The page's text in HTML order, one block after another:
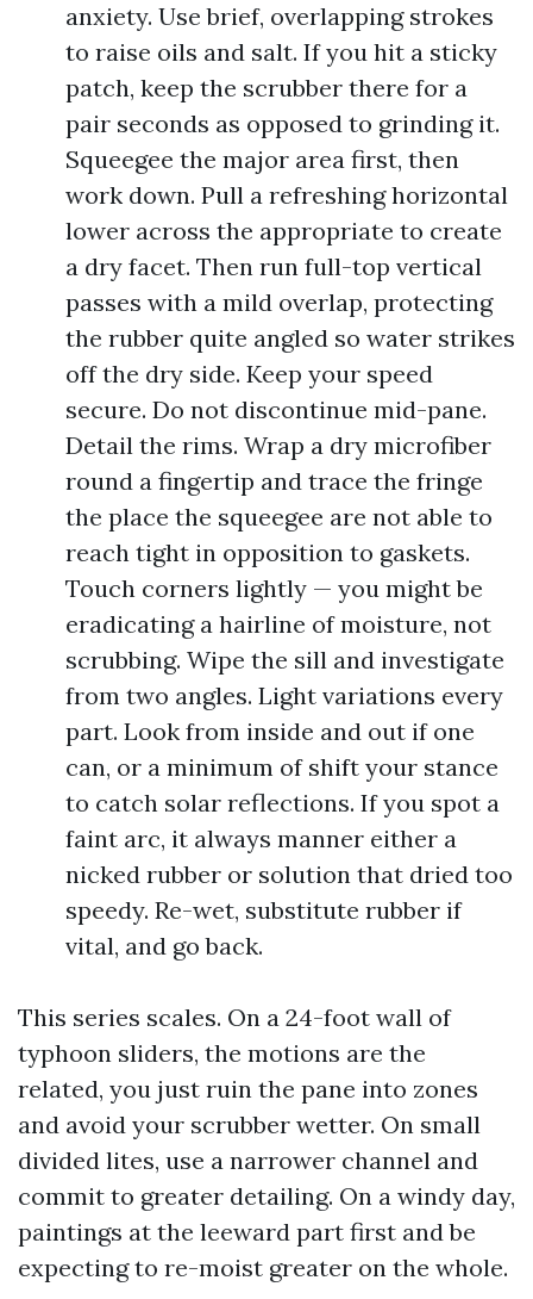
anxiety. Use brief, overlapping strokes
to raise oils and salt. If you hit a sticky
patch, keep the scrubber there for a
pair seconds as opposed to grinding it.
Squeegee the major area first, then
work down. Pull a refreshing horizontal
lower across the appropriate to create
a dry facet. Then run full-top vertical
passes with a mild overlap, protecting
the rubber quite angled so water strikes
off the dry side. Keep your speed
secure. Do not discontinue mid-pane.
Detail the rims. Wrap a dry microfiber
round a fingertip and trace the fringe
the place the squeegee are not able to
reach tight in opposition to gaskets.
Touch corners lightly — you might be
eradicating a hairline of moisture, not
scrubbing. Wipe the sill and investigate
from two angles. Light variations every
part. Look from inside and out if one
can, or a minimum of shift your stance
to catch solar reflections. If you spot a
faint arc, it always manner either a
nicked rubber or solution that dried too
speedy. Re-wet, substitute rubber if
vital, and go back.
This series scales. On a 24-foot wall of
typhoon sliders, the motions are the
related, you just ruin the pane into zones
and avoid your scrubber wetter. On small
divided lites, use a narrower channel and
commit to greater detailing. On a windy day,
paintings at the leeward part first and be
expecting to re-moist greater on the whole.